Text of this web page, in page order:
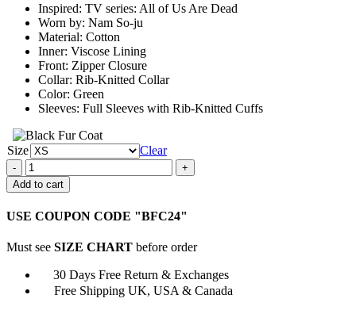
$159.00
Inspired: TV series: All of Us Are Dead
Worn by: Nam So-ju
Material: Cotton
Inner: Viscose Lining
Front: Zipper Closure
Collar: Rib-Knitted Collar
Color: Green
Sleeves: Full Sleeves with Rib-Knitted Cuffs
Size
Clear
Jeon
Bae
Soo
Of
Dead
quantity
Add to cart
USE COUPON CODE "BFC24"
Must see SIZE CHART before order
30 Days Free Return & Exchanges
Free Shipping UK, USA & Canada